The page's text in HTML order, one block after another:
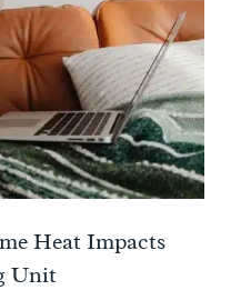
Heat Impacts
Unit